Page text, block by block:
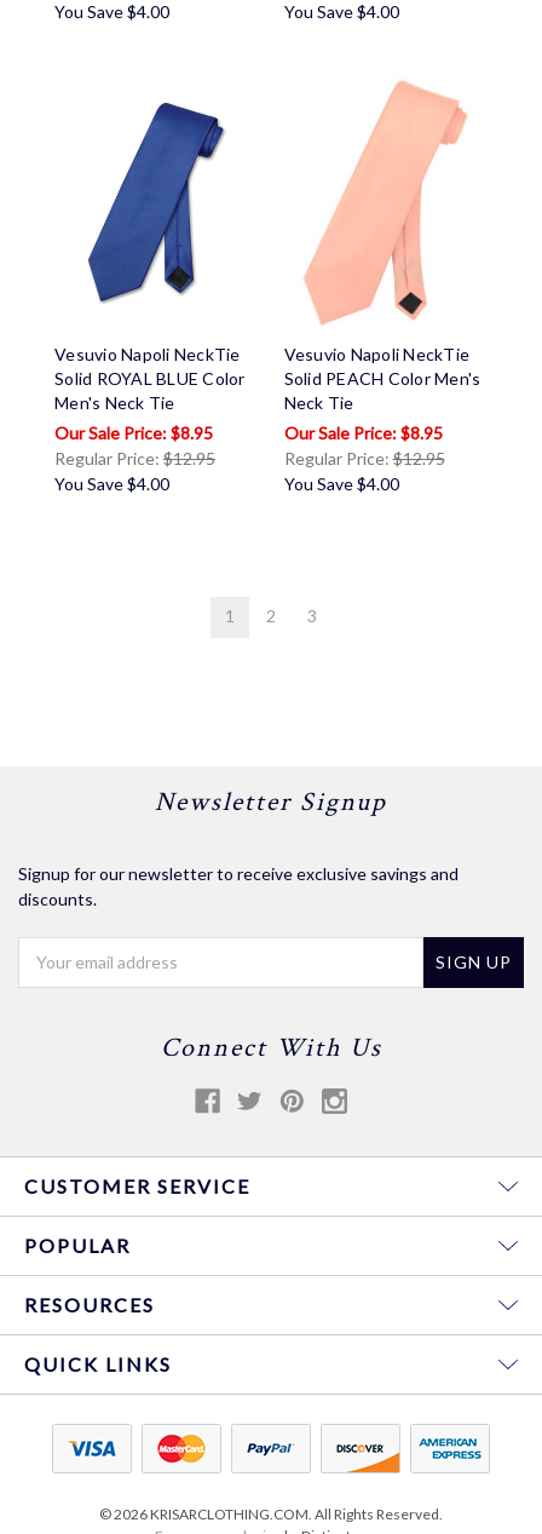
You Save$4.00
You Save $4.00
Vesuvio Napoli NeckTie
Solid ROYAL BLUE Color
Men's Neck Tie
$8.95
Regular Price: $12.95
You Save$4.00
Vesuvio Napoli NeckTie
Solid PEACH Color Men's
Neck Tie
$8.95
Regular Price:$12.95
You Save $4.00
1 2 3
Newsletter Signup
Signup for our newsletter to receive exclusive savings and
discounts.
Connect With Us
CUSTOMER SERVICE
POPULAR
RESOURCES
QUICK LINKS
© 2026 KRISARCLOTHING.COM. All Rights Reserved.